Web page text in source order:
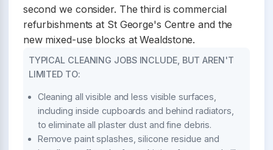
second we consider. The third is commercial
refurbishments at St George's Centre and the
new mixed-use blocks at Wealdstone.
TYPICAL CLEANING JOBS INCLUDE, BUT AREN'T
LIMITED TO:
Cleaning all visible and less visible surfaces,
including inside cupboards and behind radiators,
to eliminate all plaster dust and fine debris.
Remove paint splashes, silicone residue and